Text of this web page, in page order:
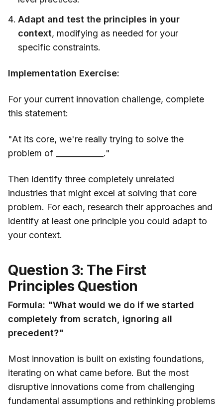
Adapt and test the principles in your
context, modifying as needed for your
specific constraints.
Implementation Exercise:
For your current innovation challenge, complete
this statement:
"At its core, we're really trying to solve the
problem of ____________."
Then identify three completely unrelated
industries that might excel at solving that core
problem. For each, research their approaches and
identify at least one principle you could adapt to
your context.
Question 3: The First
Principles Question
Formula: "What would we do if we started
completely from scratch, ignoring all
precedent?"
Most innovation is built on existing foundations,
iterating on what came before. But the most
disruptive innovations come from challenging
fundamental assumptions and rethinking problems